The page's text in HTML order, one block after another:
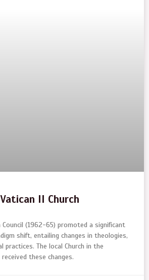
II Church
Council (1962-65) promoted a significant
shift, entailing changes in theologies,
practices. The local Church in the
these changes.